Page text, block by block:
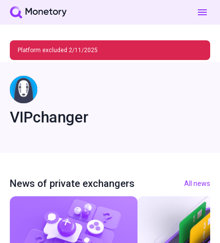
Platform excluded 2/11/2025
VIPchanger
News of private exchangers All news